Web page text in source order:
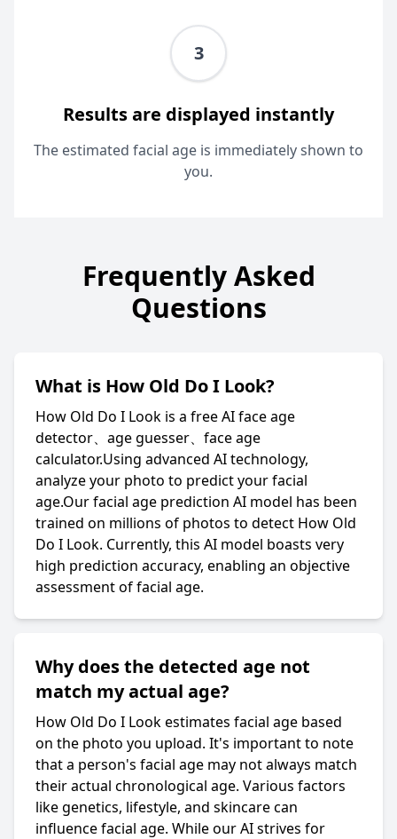
3
Results are displayed instantly
The estimated facial age is immediately shown to
you.
Frequently Asked
Questions
What is How Old Do I Look?
How Old Do I Look is a free AI face age
detector、age guesser、face age
calculator.Using advanced AI technology,
analyze your photo to predict your facial
age.Our facial age prediction AI model has been
trained on millions of photos to detect How Old
Do I Look. Currently, this AI model boasts very
high prediction accuracy, enabling an objective
assessment of facial age.
Why does the detected age not
match my actual age?
How Old Do I Look estimates facial age based
on the photo you upload. It's important to note
that a person's facial age may not always match
their actual chronological age. Various factors
like genetics, lifestyle, and skincare can
influence facial age. While our AI strives for